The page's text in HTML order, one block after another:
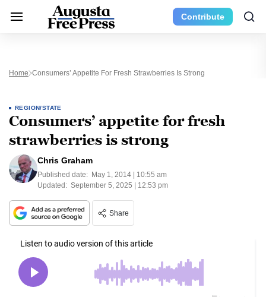
Contribute
Home Consumers’ Appetite For Fresh Strawberries Is Strong
REGION/STATE
Consumers’ appetite for fresh
strawberries is strong
Chris Graham
Published date: May 1, 2014 | 10:55 am
Updated: September 5, 2025 | 12:53 pm
Share